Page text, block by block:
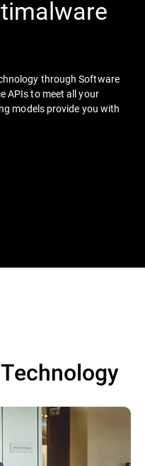
through Software
APIs to meet all your
models provide you with